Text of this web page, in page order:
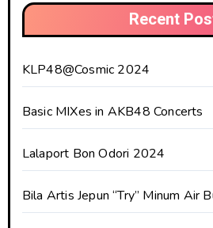
Recent
KLP48@Cosmic 2024
Basic MIXes in AKB48 Concerts
Lalaport Bon Odori 2024
Bila Artis Jepun “Try” Minum Air